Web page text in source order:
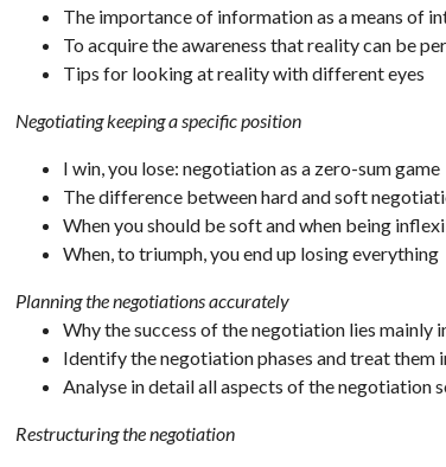
The importance of information as a means of
To acquire the awareness that reality can be
Tips for looking at reality with different eyes
Negotiating keeping a specific position
I win, you lose: negotiation as a zero-sum game
The difference between hard and soft
When you should be soft and when being
When, to triumph, you end up losing everything
Planning the negotiations accurately
Why the success of the negotiation lies mainly
Identify the negotiation phases and treat them
Analyse in detail all aspects of the negotiation
Restructuring the negotiation